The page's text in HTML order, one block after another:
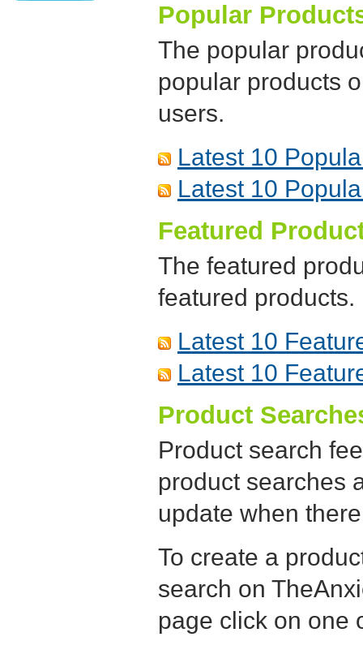
Popular
The popular
popular products
users.
Latest 10
Latest 10
Featured
The featured
featured products.
Latest 10
Latest 10
Product
Product search
product searches
update when
To create a
search on
page click on one